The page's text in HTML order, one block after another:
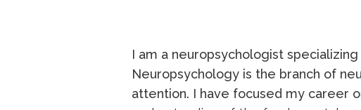
I am a neuropsychologist
Neuropsychology is the branch of
attention. I have focused my career